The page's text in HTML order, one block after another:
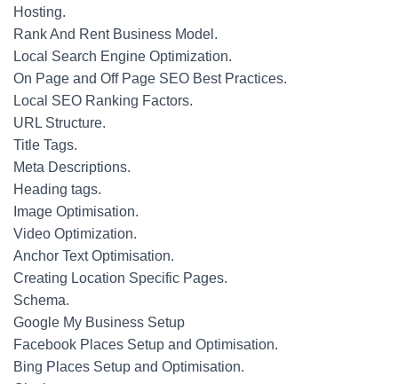
Hosting.
Rank And Rent Business Model.
Local Search Engine Optimization.
On Page and Off Page SEO Best Practices.
Local SEO Ranking Factors.
URL Structure.
Title Tags.
Meta Descriptions.
Heading tags.
Image Optimisation.
Video Optimization.
Anchor Text Optimisation.
Creating Location Specific Pages.
Schema.
Google My Business Setup
Facebook Places Setup and Optimisation.
Bing Places Setup and Optimisation.